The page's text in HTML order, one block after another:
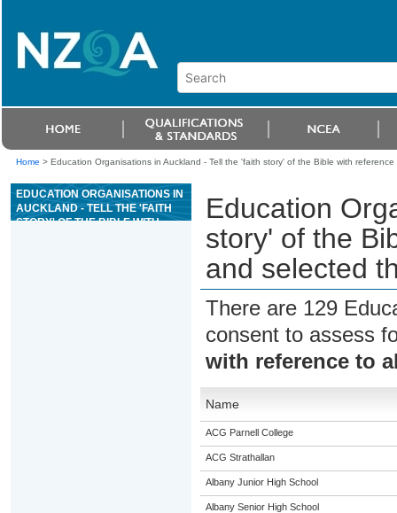
Home > Education Organisations in Auckland - Tell the 'faith story' of the Bible with
EDUCATION ORGANISATIONS IN
AUCKLAND - TELL THE 'FAITH
STORY' OF THE BIBLE WITH
Education
story' of the
and selected
There are 129
consent to assess
with reference to
Name
ACG Parnell College
ACG Strathallan
Albany Junior High School
Albany Senior High School